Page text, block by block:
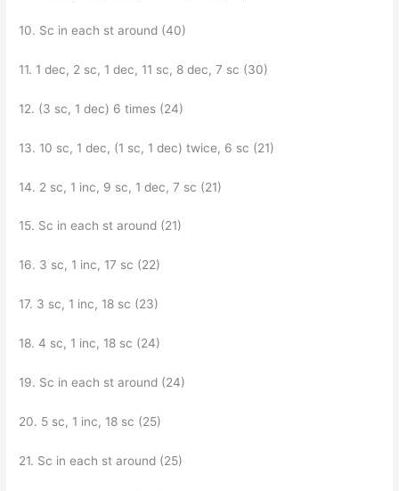
10. Sc in each st around (40)
11. 1 dec, 2 sc, 1 dec, 11 sc, 8 dec, 7 sc (30)
12. (3 sc, 1 dec) 6 times (24)
13. 10 sc, 1 dec, (1 sc, 1 dec) twice, 6 sc (21)
14. 2 sc, 1 inc, 9 sc, 1 dec, 7 sc (21)
15. Sc in each st around (21)
16. 3 sc, 1 inc, 17 sc (22)
17. 3 sc, 1 inc, 18 sc (23)
18. 4 sc, 1 inc, 18 sc (24)
19. Sc in each st around (24)
20. 5 sc, 1 inc, 18 sc (25)
21. Sc in each st around (25)